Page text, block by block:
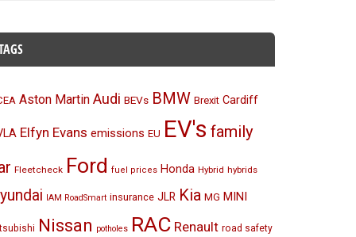
Aston Martin Audi BEVs BMW Brexit Cardiff
Elfyn Evans emissions EU EV's family
Fleetcheck Ford fuel prices Honda Hybrid hybrids
IAM RoadSmart insurance JLR Kia MG MINI
Nissan potholes RAC Renault road safety